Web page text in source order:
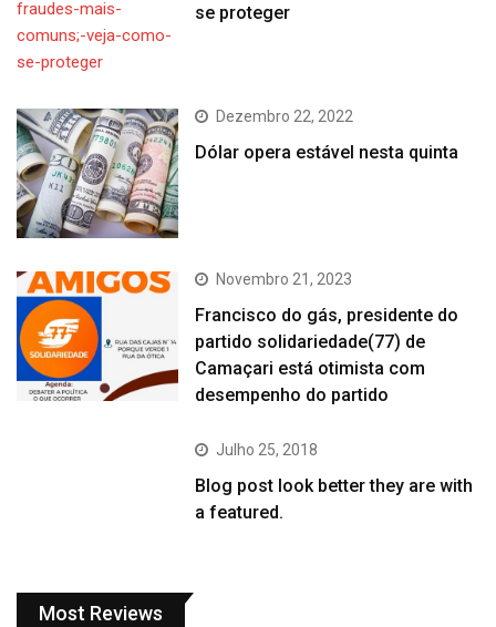
se proteger
Dezembro 22, 2022
Dólar opera estável nesta quinta
Novembro 21, 2023
Francisco do gás, presidente do
partido solidariedade(77) de
Camaçari está otimista com
desempenho do partido
Julho 25, 2018
Blog post look better they are with
a featured.
Most Reviews